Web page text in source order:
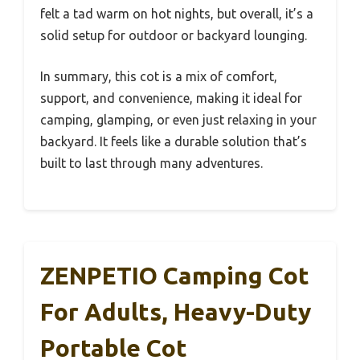
felt a tad warm on hot nights, but overall, it’s a
solid setup for outdoor or backyard lounging.
In summary, this cot is a mix of comfort,
support, and convenience, making it ideal for
camping, glamping, or even just relaxing in your
backyard. It feels like a durable solution that’s
built to last through many adventures.
ZENPETIO Camping Cot
For Adults, Heavy-Duty
Portable Cot